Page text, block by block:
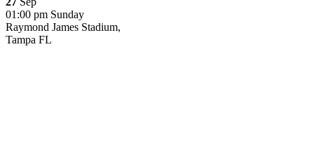
01:00 pm Sunday
Raymond James Stadium,
Tampa FL